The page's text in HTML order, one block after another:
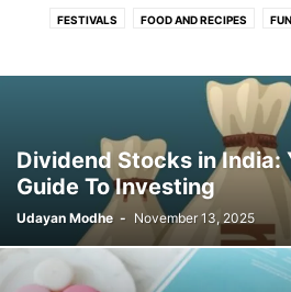
FESTIVALS FOOD AND RECIPES
PERSONAL FINANCE
Dividend Stocks in India:
Guide To Investing
Udayan Modhe - November 13, 2025